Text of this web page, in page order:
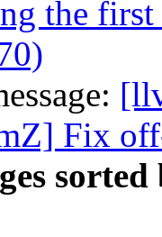
the
Fix
sorted